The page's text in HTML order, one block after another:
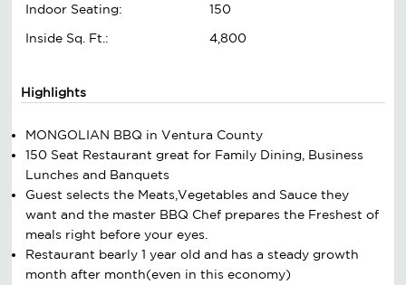
Indoor Seating:
150
Inside Sq. Ft.:
4,800
Highlights
MONGOLIAN BBQ in Ventura County
150 Seat Restaurant great for Family Dining, Business
Lunches and Banquets
Guest selects the Meats,Vegetables and Sauce they
want and the master BBQ Chef prepares the Freshest of
meals right before your eyes.
Restaurant bearly 1 year old and has a steady growth
month after month(even in this economy)